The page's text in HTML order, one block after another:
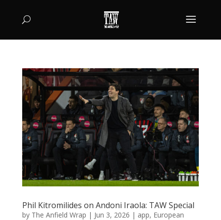
Phil Kitromilides on Andoni Iraola: TAW Special
by The Anfield Wrap | Jun 3, 2026 | app, European